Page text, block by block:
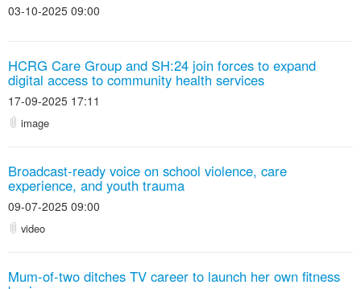
03-10-2025 09:00
HCRG Care Group and SH:24 join forces to expand
digital access to community health services
17-09-2025 17:11
image
Broadcast-ready voice on school violence, care
experience, and youth trauma
09-07-2025 09:00
video
Mum-of-two ditches TV career to launch her own fitness